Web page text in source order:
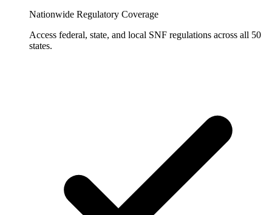
Nationwide Regulatory Coverage
Access federal, state, and local SNF regulations across all 50
states.